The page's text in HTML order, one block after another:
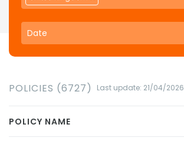
POLICIES (6727) Last update: 21/04/2026
POLICY NAME